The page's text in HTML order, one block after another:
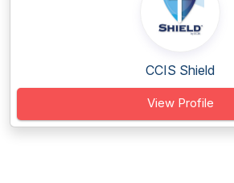
CCIS Shield
View Profile